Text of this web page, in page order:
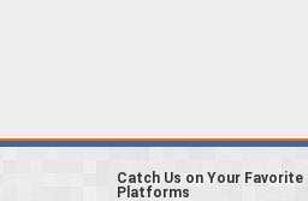
Catch Us on Your Favorite
Platforms